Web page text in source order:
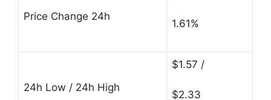
Price Change 24h
1.61%
24h Low / 24h High
$1.57 /
$2.33